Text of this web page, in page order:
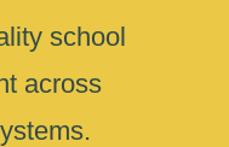
school
across